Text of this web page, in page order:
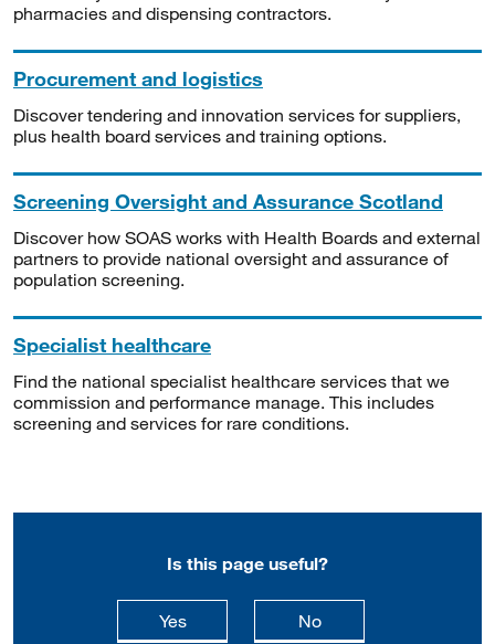
pharmacies and dispensing contractors.
Procurement and logistics
Discover tendering and innovation services for suppliers,
plus health board services and training options.
Screening Oversight and Assurance Scotland
Discover how SOAS works with Health Boards and external
partners to provide national oversight and assurance of
population screening.
Specialist healthcare
Find the national specialist healthcare services that we
commission and performance manage. This includes
screening and services for rare conditions.
Is this page useful?
Yesthis page is useful
Nothis page is not